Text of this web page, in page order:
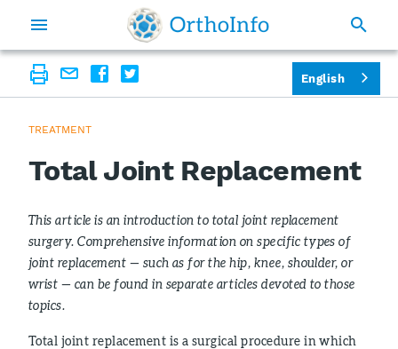
TREATMENT
Total Joint Replacement
This article is an introduction to total joint replacement
surgery. Comprehensive information on specific types of
joint replacement — such as for the hip, knee, shoulder, or
wrist — can be found in separate articles devoted to those
topics.
Total joint replacement is a surgical procedure in which
English